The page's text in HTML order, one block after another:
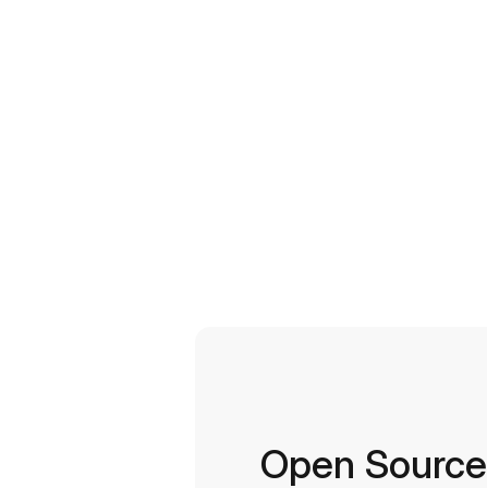
Open Source